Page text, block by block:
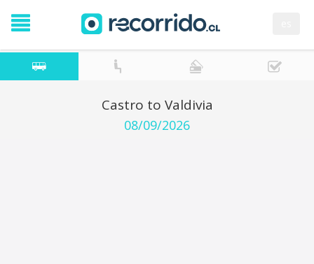
Castro to Valdivia
08/09/2026